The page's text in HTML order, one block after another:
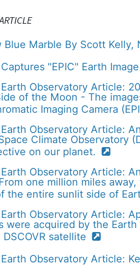
Blue Marble By Scott Kelly,
"EPIC" Earth
Observatory Article:
of the Moon - The
Imaging Camera
Observatory Article:
Climate Observatory
on our planet.
Observatory Article:
one million miles
the entire sunlit side of
Observatory Article:
were acquired by the
satellite
Observatory Article: